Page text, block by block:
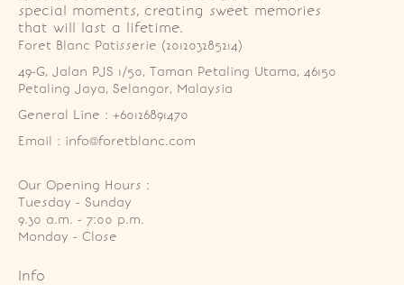
special moments, creating sweet memories
that will last a lifetime.
Foret Blanc Patisserie (201203285214)
49-G, Jalan PJS 1/50, Taman Petaling Utama, 46150
Petaling Jaya, Selangor, Malaysia
General Line : +60126891470
Email : info@foretblanc.com
Our Opening Hours :
Tuesday - Sunday
9.30 a.m. - 7:00 p.m.
Monday - Close
Info